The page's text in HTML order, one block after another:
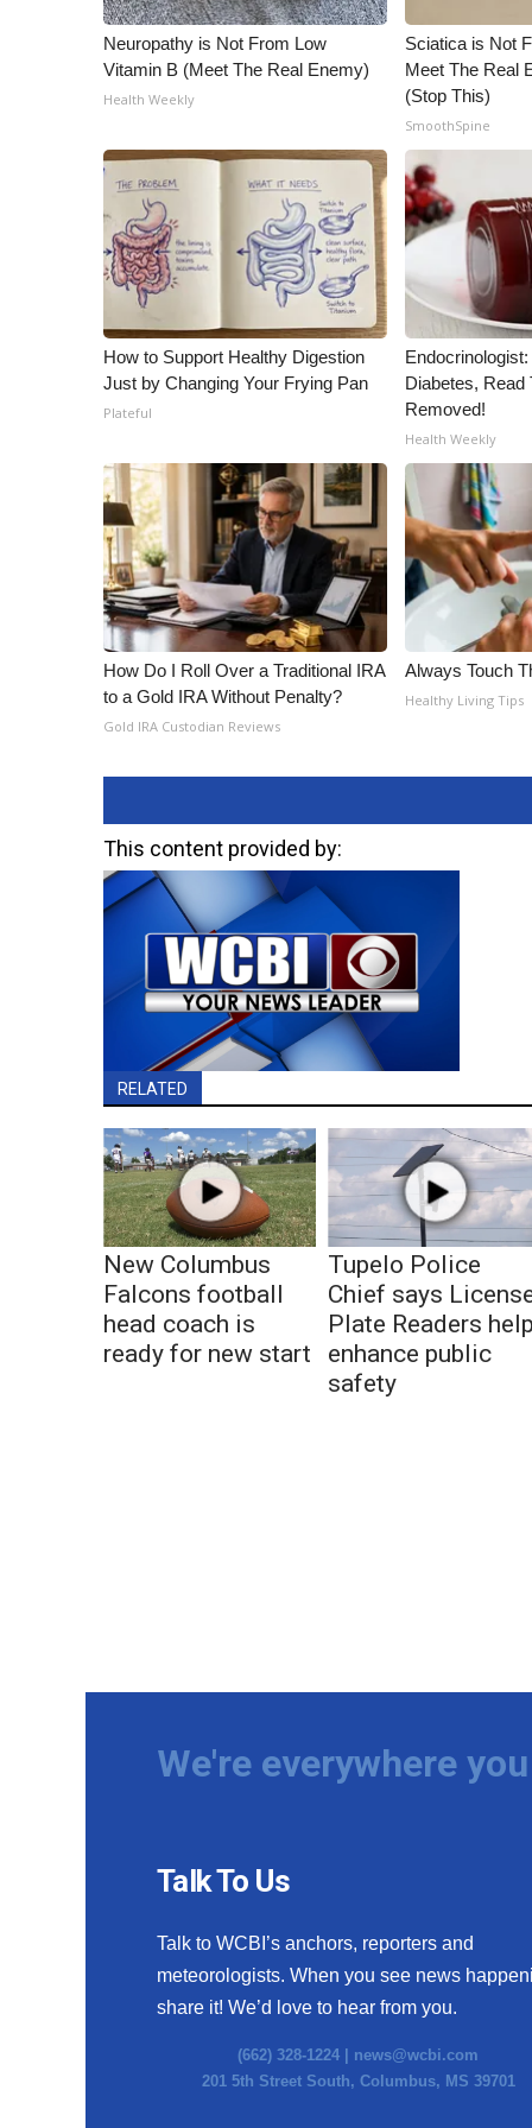
ADVERTISE
Broadcast & Digital
Outdoor Media
Video Services of WCBI
WCBI live
Neuropathy is Not From Low
Vitamin B (Meet The Real Enemy)
Health Weekly
Sciatica is Not
Meet The Real
(Stop This)
SmoothSpine
How to Support Healthy Digestion
Just by Changing Your Frying Pan
Plateful
Diabetes, Read
Removed!
Health Weekly
How Do I Roll Over a Traditional IRA
to a Gold IRA Without Penalty?
Gold IRA Custodian Reviews
Always Touch
Healthy Living Tips
This content provided by:
RELATED
New Columbus
Falcons football
head coach is
ready for new start
Tupelo Police
Chief says
Plate Readers help
enhance public
safety
We're everywhere
Talk To Us
Talk to WCBI’s anchors, reporters and
meteorologists. When you see news
share it! We’d love to hear from you.
(662) 328-1224 | news@wcbi.com
201 5th Street South, Columbus, MS 39701